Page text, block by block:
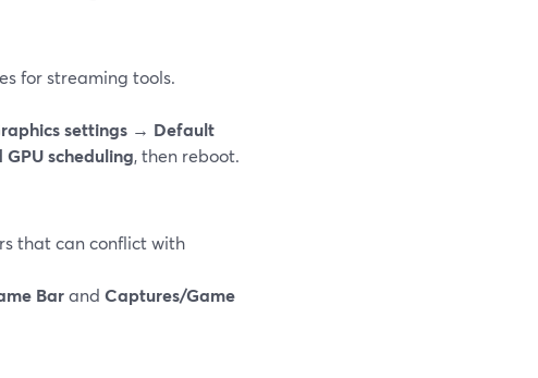
for streaming tools.
settings → Default
scheduling, then reboot.
that can conflict with
Barand Captures/Game